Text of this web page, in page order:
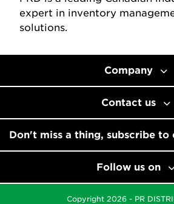
expert in inventory
solutions.
Company
Contact us
Don't miss a thing, subscribe to
Follow us on
Copyright 2026 - PR